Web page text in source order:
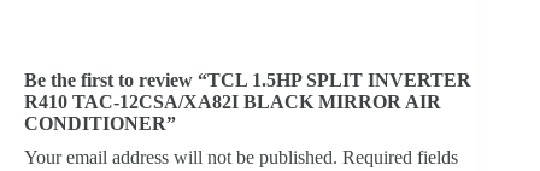
Be the first to review “TCL 1.5HP SPLIT INVERTER
R410 TAC-12CSA/XA82I BLACK MIRROR AIR
CONDITIONER”
Your email address will not be published. Required fields